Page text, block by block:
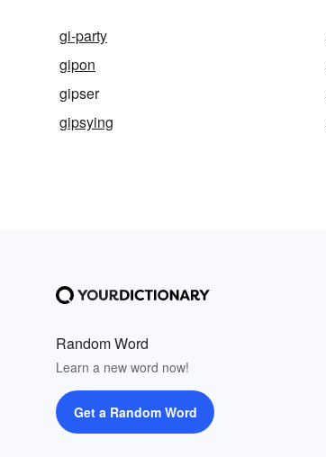
gi-party
gipon
gipser
gipsying
Random Word
Learn a new word now!
Get a Random Word